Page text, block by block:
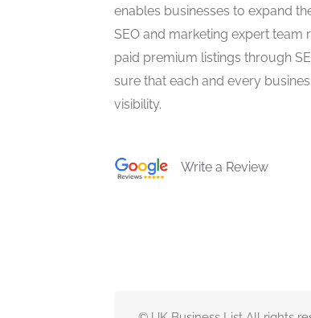
enables businesses to expand
SEO and marketing expert team
paid premium listings through
sure that each and every
visibility.
Write a Review